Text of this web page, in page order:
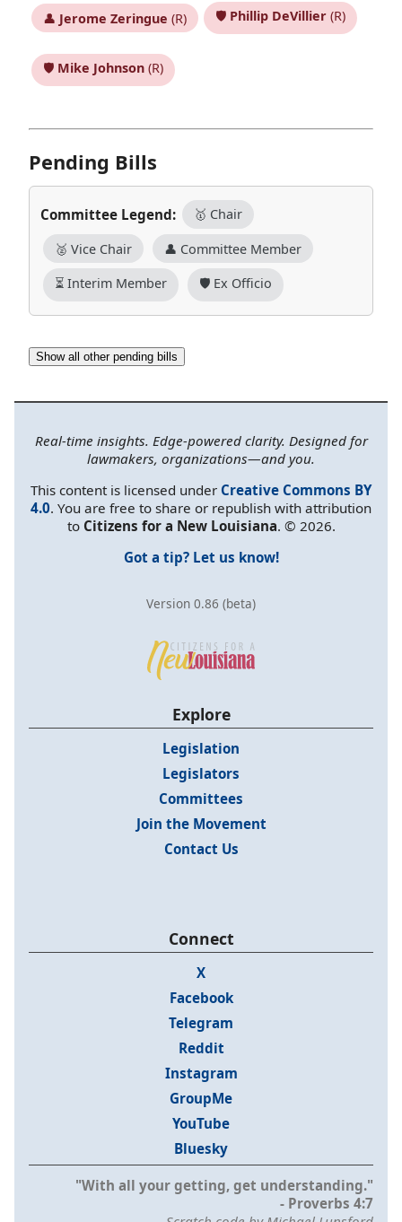
👤 Jerome Zeringue (R) 🛡️ Phillip DeVillier(R)
🛡️ Mike Johnson(R)
Pending Bills
Committee Legend: 🥇 Chair
🥈 Vice Chair 👤 Committee Member
⏳ Interim Member 🛡️ Ex Officio
Show all other pending bills
Real-time insights. Edge-powered clarity. Designed for
lawmakers, organizations—and you.
This content is licensed under Creative Commons BY
4.0. You are free to share or republish with attribution
to Citizens for a New Louisiana. © 2026.
Got a tip? Let us know!
Version 0.86 (beta)
Explore
Legislation
Legislators
Committees
Join the Movement
Contact Us
Connect
X
Facebook
Telegram
Reddit
Instagram
GroupMe
YouTube
Bluesky
"With all your getting, get understanding."
- Proverbs 4:7